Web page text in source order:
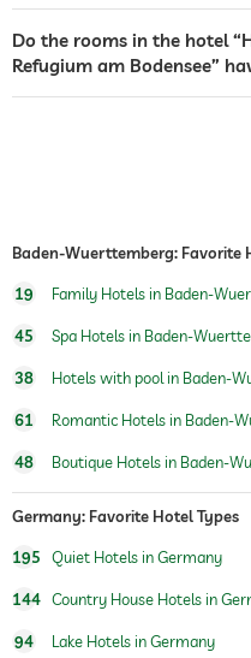
events service
dogs permitted
bicycle rental
water sports
Boutique & Design
Do the rooms in the hotel
Refugium am Bodensee”
Baden-Wuerttemberg: Favorite
19 Family Hotels in Baden-
45 Spa Hotels in Baden-
38 Hotels with pool in Baden-
61 Romantic Hotels in Baden-
48 Boutique Hotels in Baden-
Germany: Favorite Hotel Types
195 Quiet Hotels in Germany
144 Country House Hotels in
94 Lake Hotels in Germany